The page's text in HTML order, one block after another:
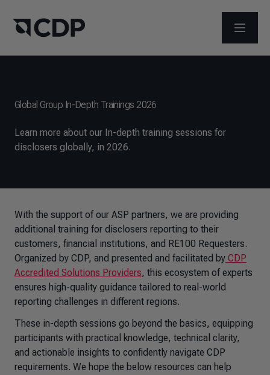
ABRIR
Global Group In-Depth Trainings 2026
Learn more about our In-depth training sessions for
disclosers globally, in 2026.
With the support of our ASP partners, we are providing
additional training for disclosers reporting to their
customers, financial institutions, and RE100 Requesters.
Organized by CDP, and presented and facilitated by CDP
Accredited Solutions Providers, this ecosystem of experts
ensures high-quality guidance tailored to real-world
reporting challenges in different regions.
These in-depth sessions go beyond the basics, equipping
participants with practical knowledge, technical clarity,
and actionable insights to confidently navigate CDP
requirements. We hope the below resources can help